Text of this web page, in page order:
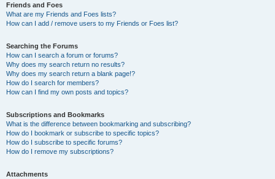
Friends and Foes
What are my Friends and Foes lists?
How can I add / remove users to my Friends or Foes list?
Searching the Forums
How can I search a forum or forums?
Why does my search return no results?
Why does my search return a blank page!?
How do I search for members?
How can I find my own posts and topics?
Subscriptions and Bookmarks
What is the difference between bookmarking and subscribing?
How do I bookmark or subscribe to specific topics?
How do I subscribe to specific forums?
How do I remove my subscriptions?
Attachments